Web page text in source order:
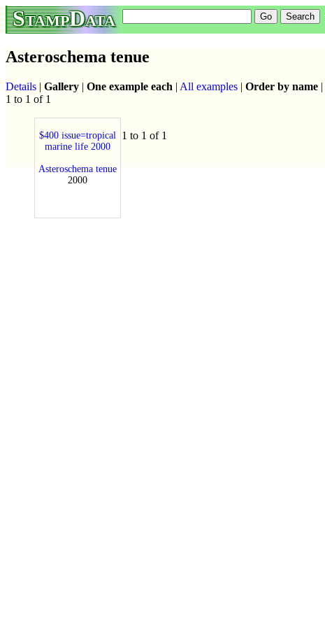
StampData
Asteroschema tenue
Details | Gallery | One example each | All examples | Order by name |
1 to 1 of 1
$400 issue=tropical
marine life 2000
Asteroschema tenue
2000
1 to 1 of 1